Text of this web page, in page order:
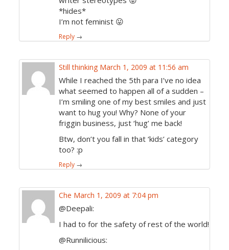
*hides*
I’m not feminist 😛
Reply →
Still thinking March 1, 2009 at 11:56 am
While I reached the 5th para I’ve no idea
what seemed to happen all of a sudden –
I’m smiling one of my best smiles and just
want to hug you! Why? None of your
friggin business, just ‘hug’ me back!
Btw, don’t you fall in that ‘kids’ category
too? :p
Reply →
Che March 1, 2009 at 7:04 pm
@Deepali:
I had to for the safety of rest of the world!
@Runnilicious: